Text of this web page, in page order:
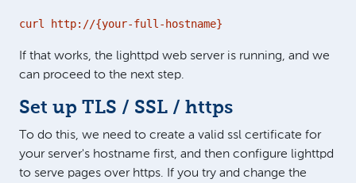
curl http://{your-full-hostname}
If that works, the lighttpd web server is running, and we
can proceed to the next step.
Set up TLS / SSL / https
To do this, we need to create a valid ssl certificate for
your server's hostname first, and then configure lighttpd
to serve pages over https. If you try and change the